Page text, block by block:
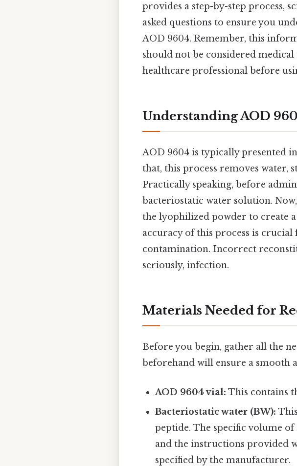
provides a step-by-step process,
asked questions to ensure you
AOD 9604. Remember, this
should not be considered
healthcare professional before
Understanding AOD
AOD 9604 is typically presented
that, this process removes water,
Practically speaking, before
bacteriostatic water solution.
the lyophilized powder to create
accuracy of this process is
contamination. Incorrect
seriously, infection.
Materials Needed for
Before you begin, gather all the
beforehand will ensure a smooth
AOD 9604 vial: This contains
Bacteriostatic water (BW):
peptide. The specific volume
and the instructions provided
specified by the manufacturer.